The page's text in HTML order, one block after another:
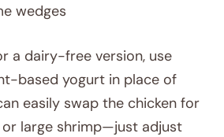
wedges
a dairy-free version, use
based yogurt in place of
easily swap the chicken for
large shrimp—just adjust